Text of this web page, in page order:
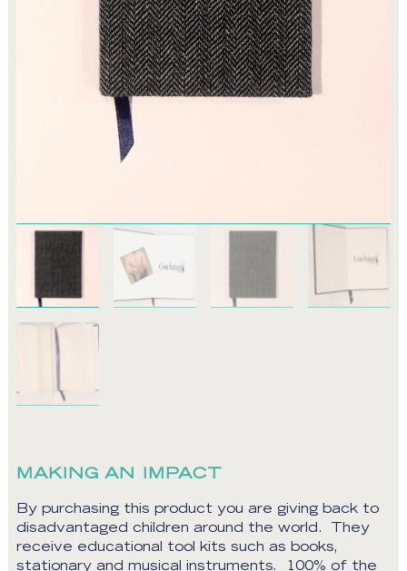
MAKING AN IMPACT
By purchasing this product you are giving back to
disadvantaged children around the world. They
receive educational tool kits such as books,
stationary and musical instruments. 100% of the